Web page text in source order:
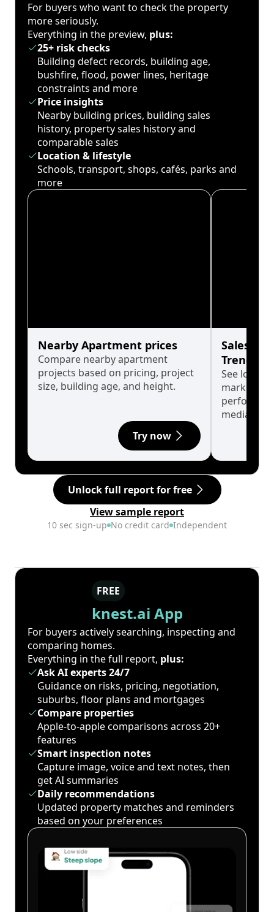
For buyers who want to check the property
more seriously.
Everything in the preview, plus:
25+ risk checks
Building defect records, building age,
bushfire, flood, power lines, heritage
constraints and more
Price insights
Nearby building prices, building sales
history, property sales history and
comparable sales
Location & lifestyle
Schools, transport, shops, cafés, parks and
more
Nearby Apartment prices
Compare nearby apartment
projects based on pricing, project
size, building age, and height.
Try now
Sales
Trends
See long-
market
median.
Unlock full report for free
View sample report
10 sec sign-up No credit card Independent
FREE
knest.ai App
For buyers actively searching, inspecting and
comparing homes.
Everything in the full report, plus:
Ask AI experts 24/7
Guidance on risks, pricing, negotiation,
suburbs, floor plans and mortgages
Compare properties
Apple-to-apple comparisons across 20+
features
Smart inspection notes
Capture image, voice and text notes, then
get AI summaries
Daily recommendations
Updated property matches and reminders
based on your preferences